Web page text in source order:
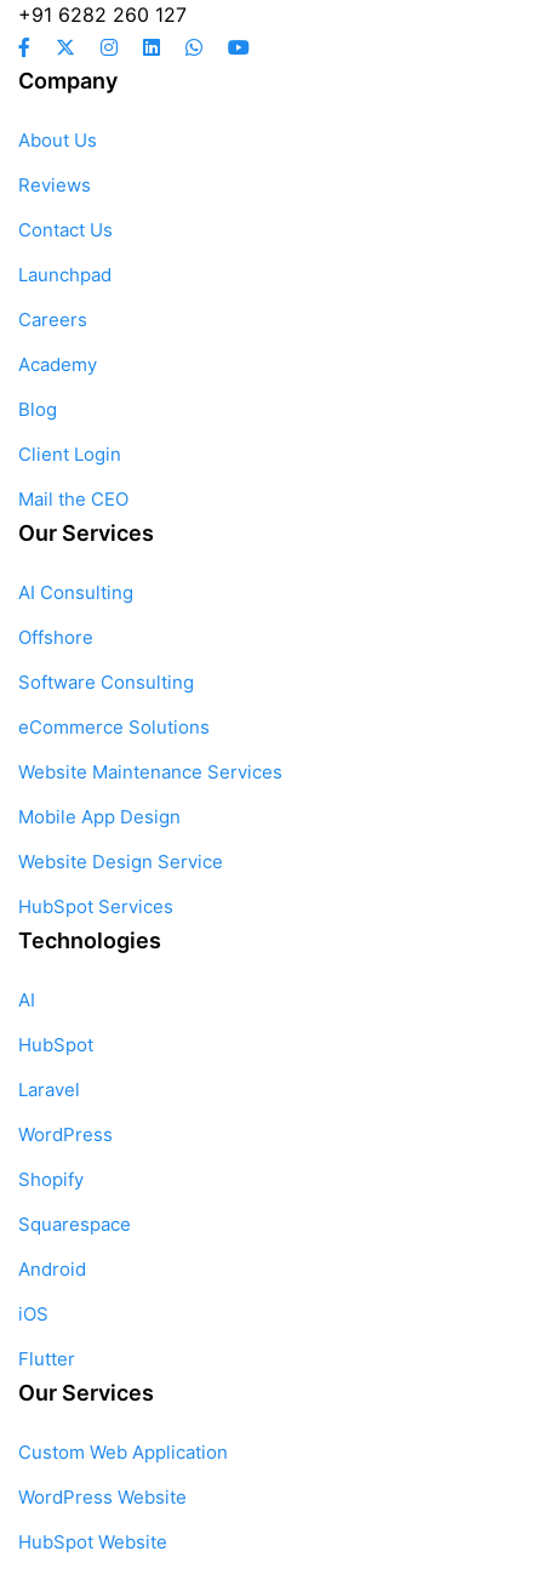
+91 6282 260 127
Company
About Us
Reviews
Contact Us
Launchpad
Careers
Academy
Blog
Client Login
Mail the CEO
Our Services
AI Consulting
Offshore
Software Consulting
eCommerce Solutions
Website Maintenance Services
Mobile App Design
Website Design Service
HubSpot Services
Technologies
AI
HubSpot
Laravel
WordPress
Shopify
Squarespace
Android
iOS
Flutter
Our Services
Custom Web Application
WordPress Website
HubSpot Website